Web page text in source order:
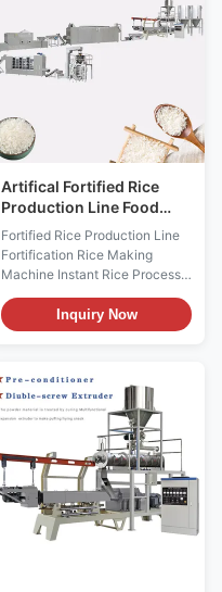
modern enterprise. China
Double Extruder Full Production
Line Automatic Artificial rice
making machine plant has the
and saving engery. Fortified
rice processing line nutrition
Artifical Fortified Rice
Production Line Food
Grade Stainless Steel
Fortified Rice Production Line
Fortification Rice Making
Machine Instant Rice Process
Line Product Description
Fortified Rice Production Line
Fortification Rice Making
demands of food
nutrition.Fortified Rice
Production Line Fortification
Rice Making Machine Instant
Rice Process Line is improved
to avoid the loss of nutritional
elements in the rice which is
made by the traditional rice
Inquiry Now